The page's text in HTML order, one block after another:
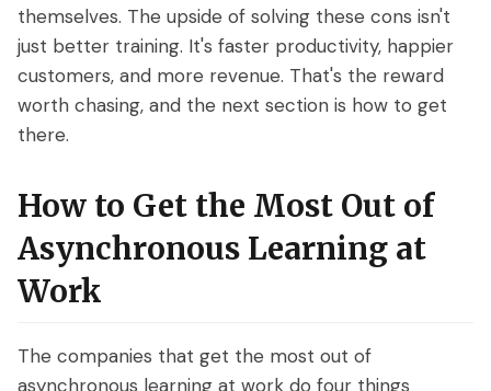
themselves. The upside of solving these cons isn't
just better training. It's faster productivity, happier
customers, and more revenue. That's the reward
worth chasing, and the next section is how to get
there.
How to Get the Most Out of
Asynchronous Learning at
Work
The companies that get the most out of
asynchronous learning at work do four things